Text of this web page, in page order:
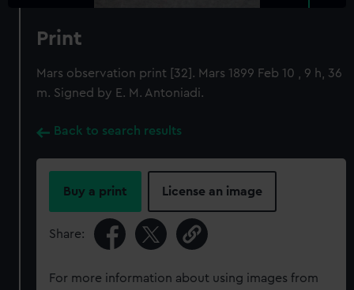
Print
Mars observation print [32]. Mars 1899 Feb 10 , 9 h, 36
m. Signed by E. M. Antoniadi.
Back to search results
Buy a print License an image
Share:
For more information about using images from